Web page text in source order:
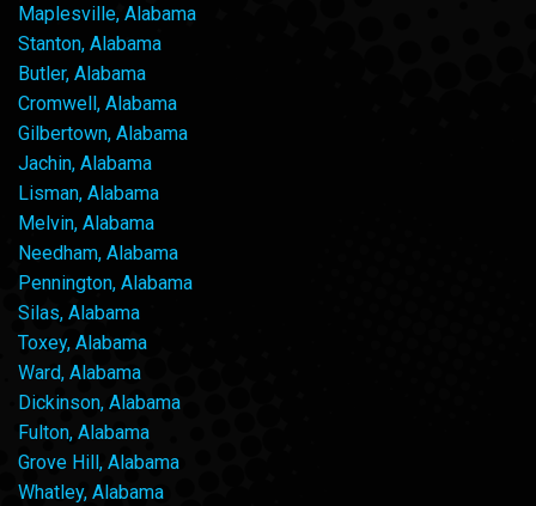
Maplesville, Alabama
Stanton, Alabama
Butler, Alabama
Cromwell, Alabama
Gilbertown, Alabama
Jachin, Alabama
Lisman, Alabama
Melvin, Alabama
Needham, Alabama
Pennington, Alabama
Silas, Alabama
Toxey, Alabama
Ward, Alabama
Dickinson, Alabama
Fulton, Alabama
Grove Hill, Alabama
Whatley, Alabama